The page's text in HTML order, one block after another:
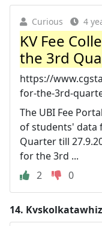
Curious 4
KV Fee
the 3rd
https://
for-the-3rd-
The UBI Fee
of students' data
Quarter till
for the 3rd ...
2
0
14.